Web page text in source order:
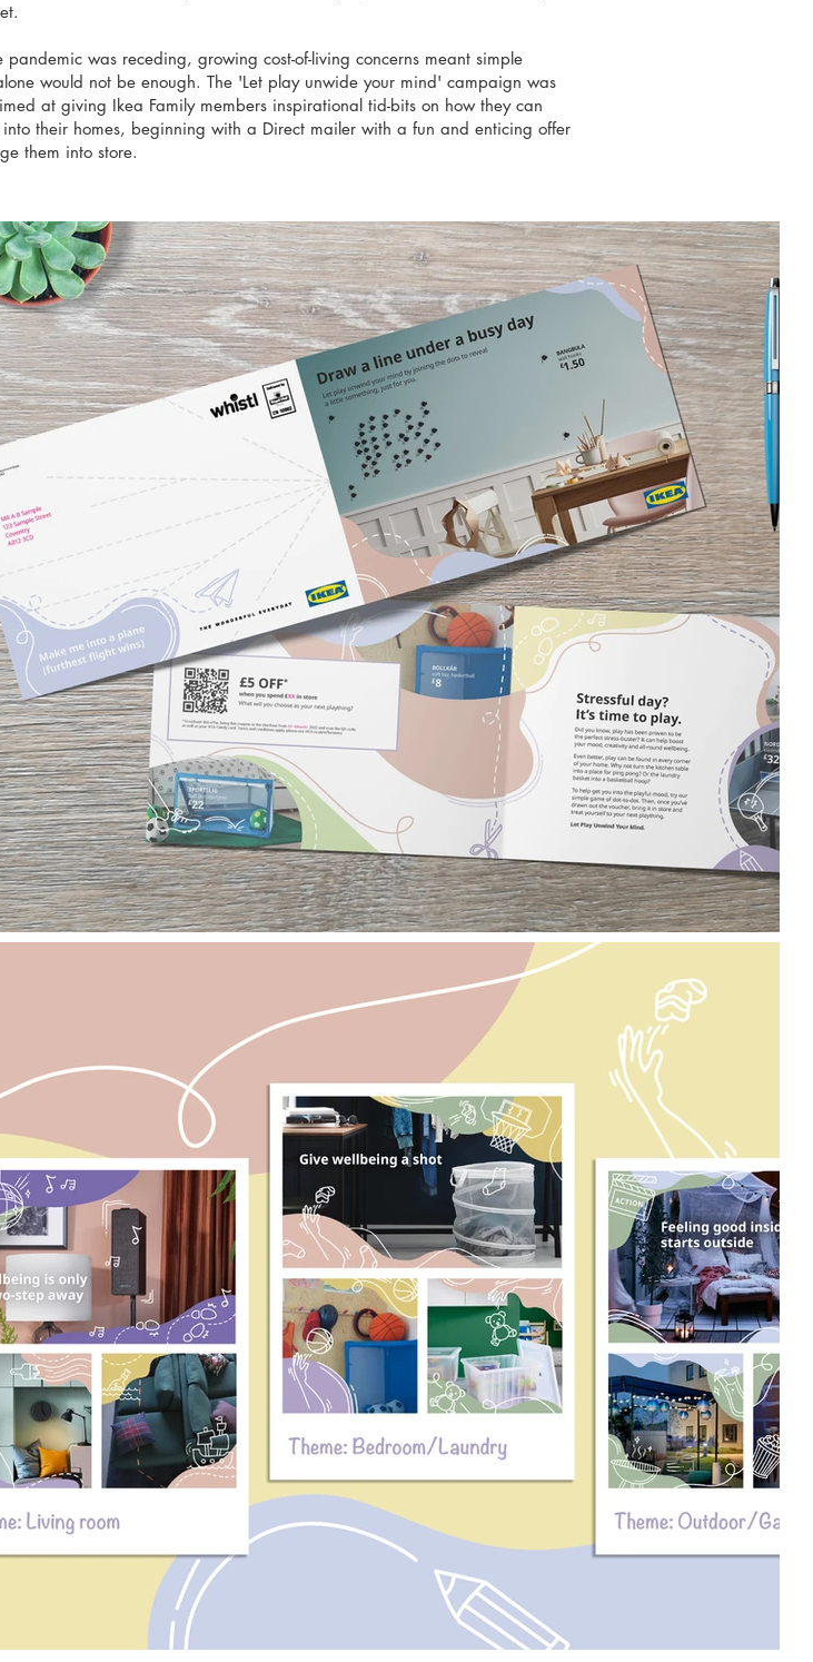
pandemic was receding, growing cost-of-living concerns meant simple
would not be enough. The 'Let play unwide your mind' campaign was
at giving Ikea Family members inspirational tid-bits on how they can
their homes, beginning with a Direct mailer with a fun and enticing offer
them into store.